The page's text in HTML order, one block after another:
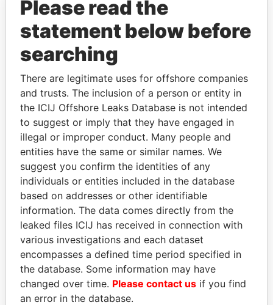
THEPOWERPLAYERS
Explore the offshore connections of world leaders,
politicians and their relatives and associates.
Pandora
Papers
Paradise
Papers
Panama Papers
Please read the
statement below before
searching
There are legitimate uses for offshore companies
and trusts. The inclusion of a person or entity in
the ICIJ Offshore Leaks Database is not intended
to suggest or imply that they have engaged in
illegal or improper conduct. Many people and
entities have the same or similar names. We
suggest you confirm the identities of any
individuals or entities included in the database
based on addresses or other identifiable
information. The data comes directly from the
leaked files ICIJ has received in connection with
various investigations and each dataset
encompasses a defined time period specified in
the database. Some information may have
changed over time. Please contact us if you find
an error in the database.